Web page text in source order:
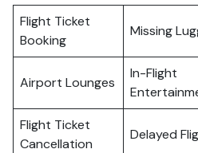
Flight Ticket
Booking
Missing
Airport Lounges
In-Flight
Flight Ticket
Cancellation
Delayed